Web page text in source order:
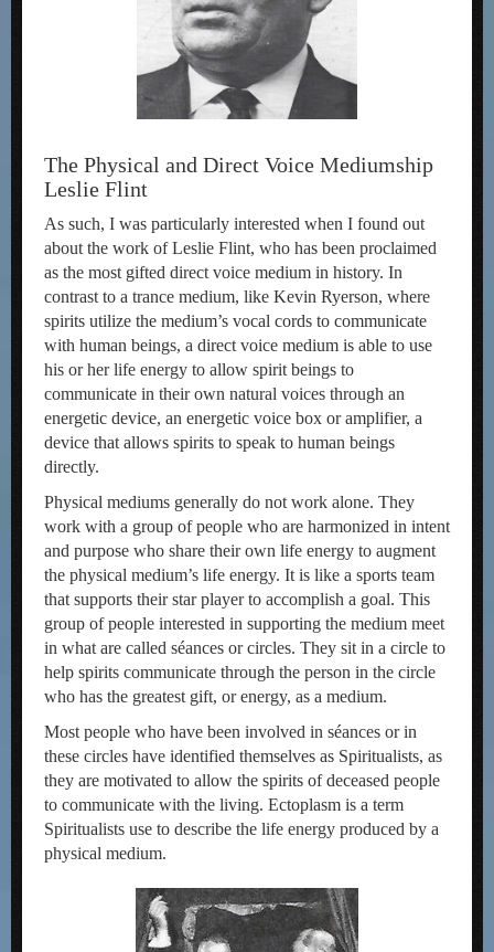
The Physical and Direct Voice Mediumship
Leslie Flint
As such, I was particularly interested when I found out
about the work of Leslie Flint, who has been proclaimed
as the most gifted direct voice medium in history. In
contrast to a trance medium, like Kevin Ryerson, where
spirits utilize the medium’s vocal cords to communicate
with human beings, a direct voice medium is able to use
his or her life energy to allow spirit beings to
communicate in their own natural voices through an
energetic device, an energetic voice box or amplifier, a
device that allows spirits to speak to human beings
directly.
Physical mediums generally do not work alone. They
work with a group of people who are harmonized in intent
and purpose who share their own life energy to augment
the physical medium’s life energy. It is like a sports team
that supports their star player to accomplish a goal. This
group of people interested in supporting the medium meet
in what are called séances or circles. They sit in a circle to
help spirits communicate through the person in the circle
who has the greatest gift, or energy, as a medium.
Most people who have been involved in séances or in
these circles have identified themselves as Spiritualists, as
they are motivated to allow the spirits of deceased people
to communicate with the living. Ectoplasm is a term
Spiritualists use to describe the life energy produced by a
physical medium.